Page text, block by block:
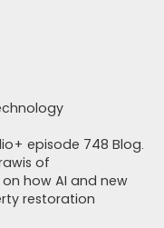
episode 748 Blog.
of
how AI and new
restoration